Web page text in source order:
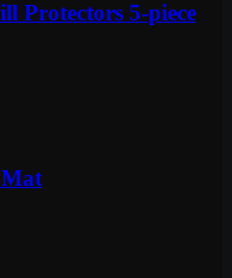
Protectors 5-piece